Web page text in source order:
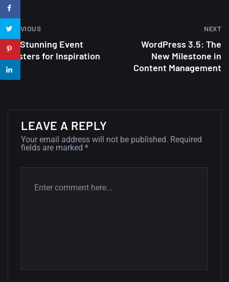
22 Amazing high resolution
wallpapers...
14, AUGUST
10, NOVEMBER
Amazing high resolution
wallpapers
PREVIOUS
30 Stunning Event
Posters for Inspiration
NEXT
WordPress 3.5: The
New Milestone in
Content Management
LEAVE A REPLY
Your email address will not be published. Required
fields are marked *